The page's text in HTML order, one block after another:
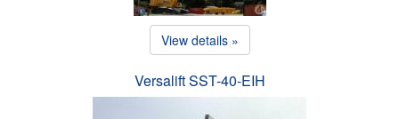
View details »
Versalift SST-40-EIH